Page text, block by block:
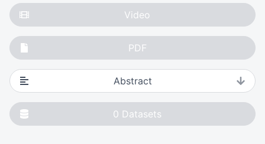
Video
PDF
Abstract
0 Datasets